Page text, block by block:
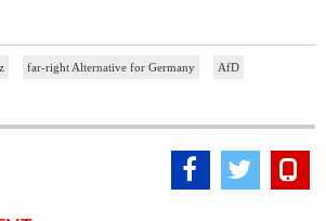
far-right Alternative for Germany
AfD